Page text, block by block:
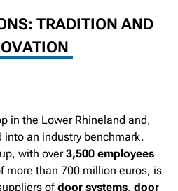
TRADITION AND
in the Lower Rhineland and,
into an industry benchmark.
with over3,500 employees
more than 700 million euros, is
ofdoor systems, door